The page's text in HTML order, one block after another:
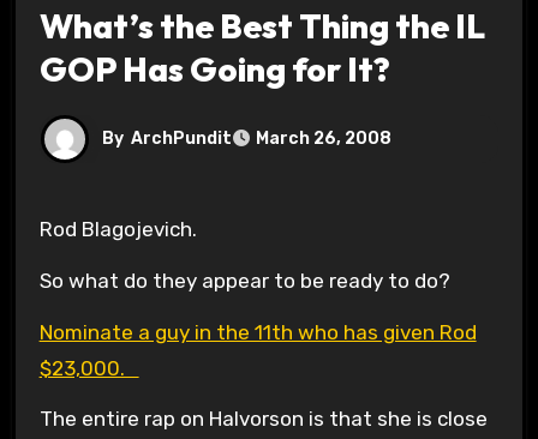
What’s the Best Thing the IL
GOP Has Going for It?
By ArchPundit March 26, 2008
Rod Blagojevich.
So what do they appear to be ready to do?
Nominate a guy in the 11th who has given Rod
$23,000.
The entire rap on Halvorson is that she is close